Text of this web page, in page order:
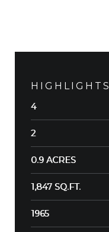
HIGHLIGHTS
4
2
0.9 ACRES
1,847 SQ.FT.
1965